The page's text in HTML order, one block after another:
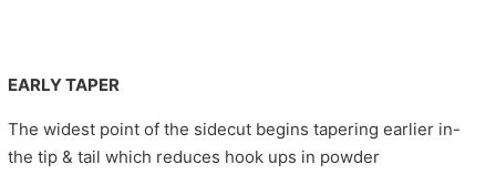
EARLY TAPER
The widest point of the sidecut begins tapering earlier in-
the tip & tail which reduces hook ups in powder